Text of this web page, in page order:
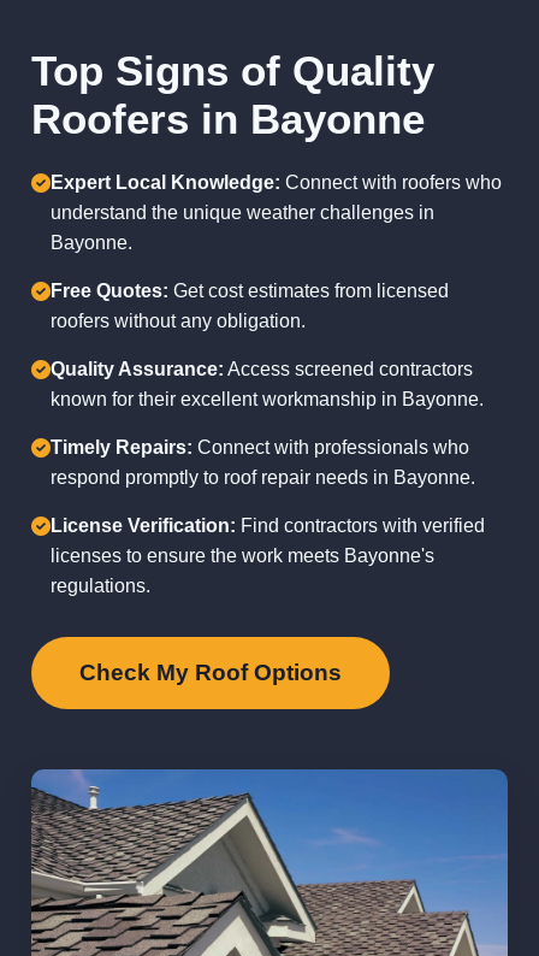
Top Signs of Quality
Roofers in Bayonne
Expert Local Knowledge: Connect with roofers who
understand the unique weather challenges in
Bayonne.
Free Quotes: Get cost estimates from licensed
roofers without any obligation.
Quality Assurance: Access screened contractors
known for their excellent workmanship in Bayonne.
Timely Repairs: Connect with professionals who
respond promptly to roof repair needs in Bayonne.
License Verification: Find contractors with verified
licenses to ensure the work meets Bayonne's
regulations.
Check My Roof Options